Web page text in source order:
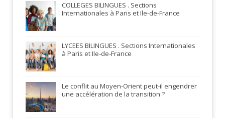
COLLEGES BILINGUES . Sections
Internationales à Paris et Ile-de-France
LYCEES BILINGUES . Sections Internationales
à Paris et Ile-de-France
Le conflit au Moyen-Orient peut-il engendrer
une accélération de la transition ?